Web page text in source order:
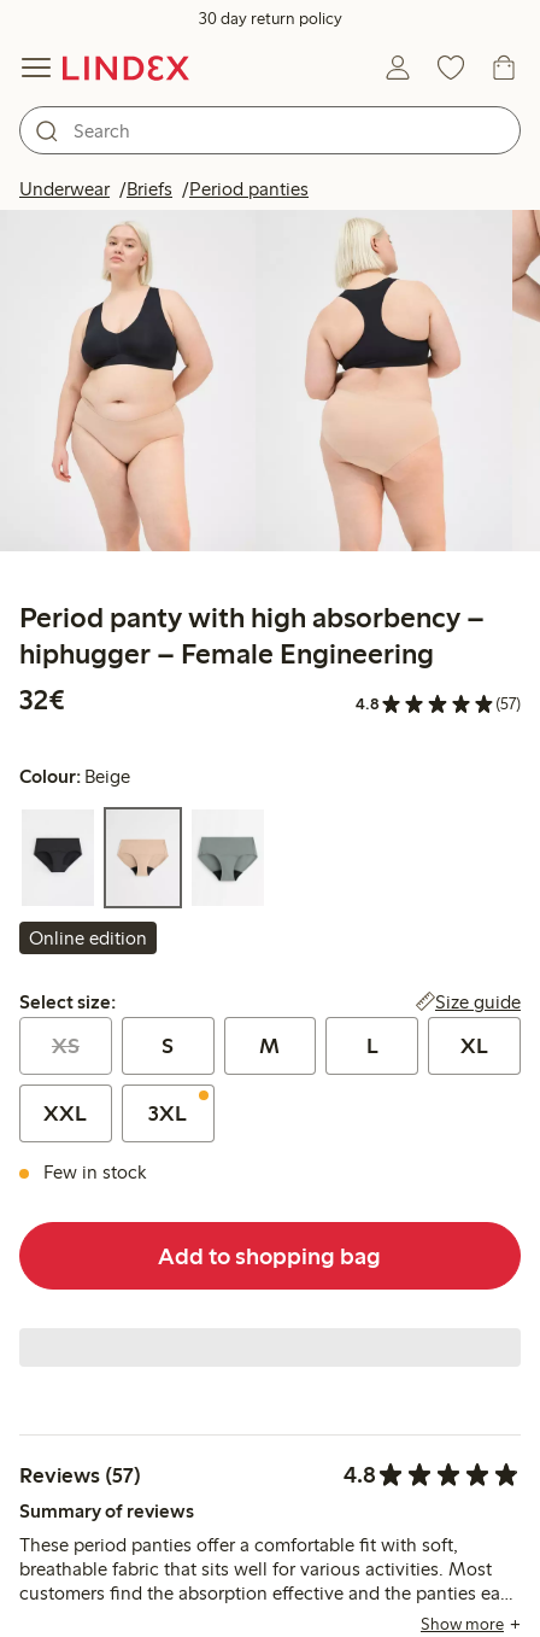
30 day return policy
Underwear Briefs Period panties
Period panty with high absorbency –
hiphugger – Female Engineering
32€
4.8 (57)
Colour: Beige
Online edition
Select size:
Select size: Size guide
XS S M L XL
XXL 3XL
Few in stock
Add to shopping bag
Reviews (57) 4.8
Summary of reviews
These period panties offer a comfortable fit with soft,
breathable fabric that sits well for various activities. Most
customers find the absorption effective and the panties easy
to maintain, though a few note slight dampness afterShow more